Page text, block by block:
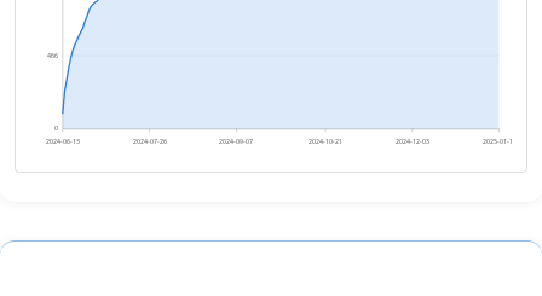
0
466
2024-06-13 2024-07-26 2024-09-07 2024-10-21 2024-12-03 2025-01-15